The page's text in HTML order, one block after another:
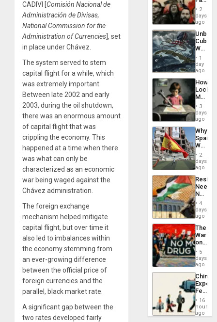
CADIVI [Comisión Nacional de
Administración de Divisas,
National Commission for the
Administration of Currencies ], set
in place under Chávez.
The system served to stem
capital flight for a while, which
was extremely important.
Between late 2002 and early
2003, during the oil shutdown,
there was an enormous amount
of capital flight that was
crippling the economy. This
happened at a time when there
was what can only be
characterized as an economic
war being waged against the
Chávez administration.
The foreign exchange
mechanism helped mitigate
capital flight, but over time it
also led to imbalances within
the economy stemming from
an ever-growing difference
between the official price of
foreign currencies and the
parallel, black market rate.
A significant gap between the
two rates developed fairly
of
in
Latin
From
the
Silence
to
the…
2
days
ago
Cuba:
Why
Still
Fears
a
Defiant
Island
1
day
ago
How
Martin,
&
BAE
to
3
days
ago
Why
Spain’s
World
Cup
Victory
in
Gaza
2
days
ago
Needs
No
on
the
Al-
Aqsa
Flood
and
the
Right…
4
days
ago
The
War
on
Drugs
Failed
—
but
US
Won
5
days
ago
China’s
Feed
the
Global
South’s
16
hours
ago